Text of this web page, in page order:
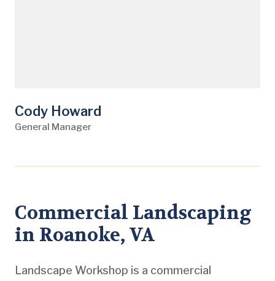
Cody Howard
General Manager
Commercial Landscaping
in Roanoke, VA
Landscape Workshop is a commercial